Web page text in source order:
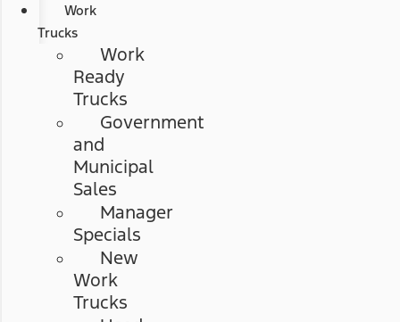
Work
Trucks
Work
Ready
Trucks
Government
and
Municipal
Sales
Manager
Specials
New
Work
Trucks